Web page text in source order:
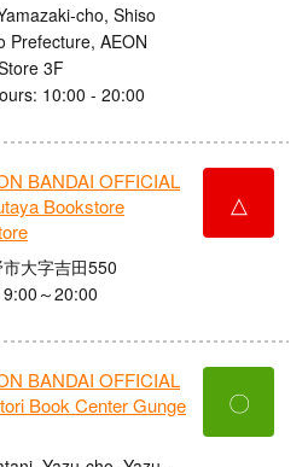
cho, Shiso
Prefecture, AEON
3F
10:00 - 20:00
BANDAI OFFICIAL
Bookstore
大字吉田550
～20:00
△
BANDAI OFFICIAL
Book Center Gunge
〇